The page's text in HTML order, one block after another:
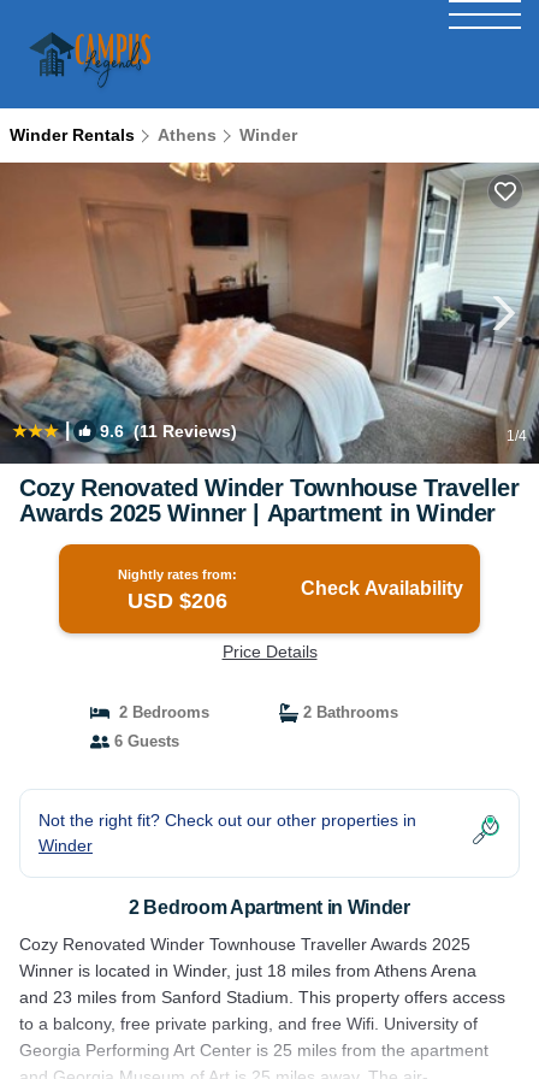
Winder Rentals Athens Winder
| 9.6(11 Reviews) 1/4
Cozy Renovated Winder Townhouse Traveller
Awards 2025 Winner | Apartment in Winder
Nightly rates from:
USD $206
Check Availability
Price Details
2 Bedrooms
2 Bathrooms
6 Guests
Not the right fit? Check out our other properties in
Winder
2 Bedroom Apartment in Winder
Cozy Renovated Winder Townhouse Traveller Awards 2025
Winner is located in Winder, just 18 miles from Athens Arena
and 23 miles from Sanford Stadium. This property offers access
to a balcony, free private parking, and free Wifi. University of
Georgia Performing Art Center is 25 miles from the apartment